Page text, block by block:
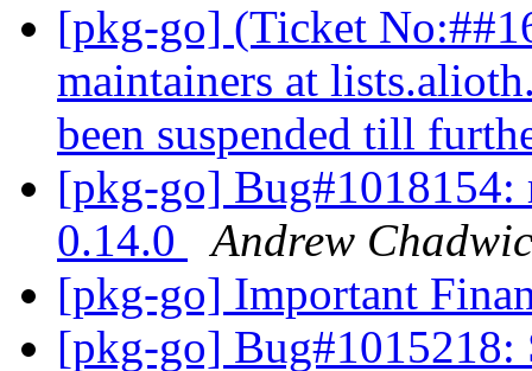
[pkg-go] (Ticket
maintainers at
been suspended till
[pkg-go] Bug#1018154:
0.14.0
Andrew
[pkg-go] Important
[pkg-go]